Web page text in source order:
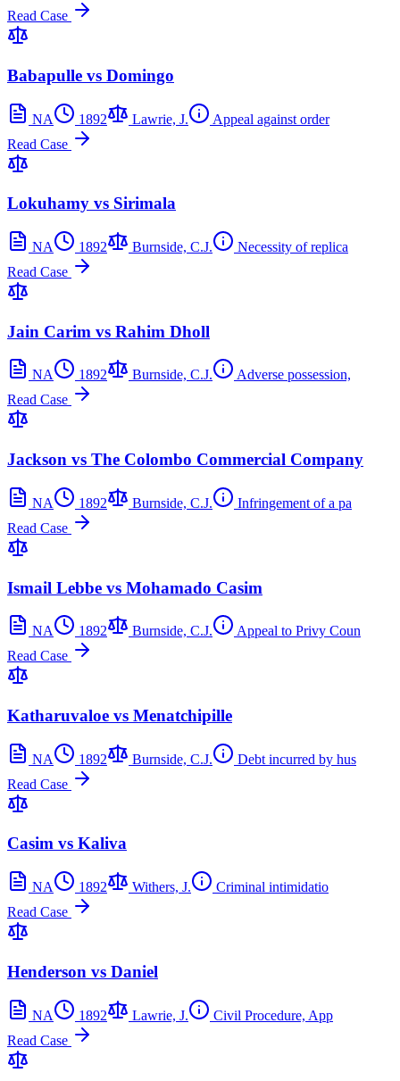
Read Case
Babapulle vs Domingo
NA 1892 Lawrie, J.
Appeal against order
Read Case
Lokuhamy vs Sirimala
NA 1892 Burnside, C.J.
Necessity of replica
Read Case
Jain Carim vs Rahim Dholl
NA 1892 Burnside, C.J.
Adverse possession,
Read Case
Jackson vs The Colombo Commercial Company
NA 1892 Burnside, C.J.
Infringement of a pa
Read Case
Ismail Lebbe vs Mohamado Casim
NA 1892 Burnside, C.J.
Appeal to Privy Coun
Read Case
Katharuvaloe vs Menatchipille
NA 1892 Burnside, C.J.
Debt incurred by hus
Read Case
Casim vs Kaliva
NA 1892 Withers, J.
Criminal intimidatio
Read Case
Henderson vs Daniel
NA 1892 Lawrie, J.
Civil Procedure, App
Read Case